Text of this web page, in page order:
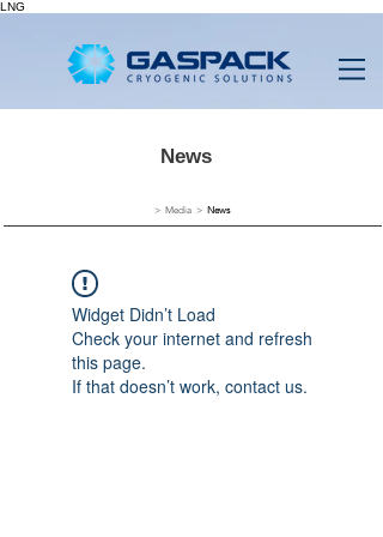
LNG
News
> Media > News
Widget Didn’t Load
Check your internet and refresh
this page.
If that doesn’t work, contact us.